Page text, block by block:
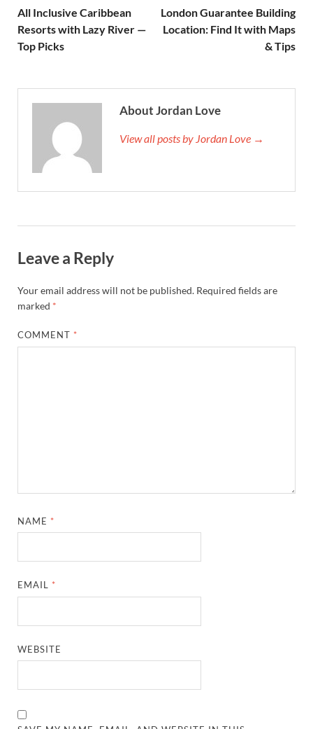
All Inclusive Caribbean
Resorts with Lazy River —
Top Picks
London Guarantee Building
Location: Find It with Maps
& Tips
About Jordan Love
View all posts by Jordan Love →
Leave a Reply
Your email address will not be published. Required fields are
marked *
COMMENT *
NAME *
EMAIL *
WEBSITE